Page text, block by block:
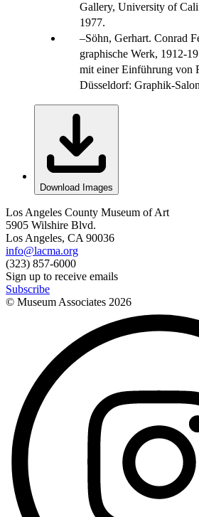
Gallery, University of
1977.
Söhn, Gerhart. Conrad
graphische Werk, 1912-
mit einer Einführung von
Düsseldorf: Graphik-
Download Images
Los Angeles County Museum of Art
5905 Wilshire Blvd.
Los Angeles, CA 90036
info@lacma.org
(323) 857-6000
Sign up to receive emails
Subscribe
© Museum Associates 2026